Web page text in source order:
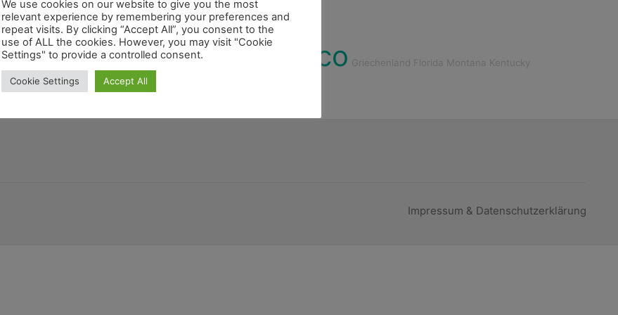
Arizona Guatemala Allgemein New Mexico Colorado Mexico Griechenland Florida Montana Kentucky
Impressum & Datenschutzerklärung
We use cookies on our website to give you the most
relevant experience by remembering your preferences and
repeat visits. By clicking “Accept All”, you consent to the
use of ALL the cookies. However, you may visit "Cookie
Settings" to provide a controlled consent.
Cookie Settings Accept All